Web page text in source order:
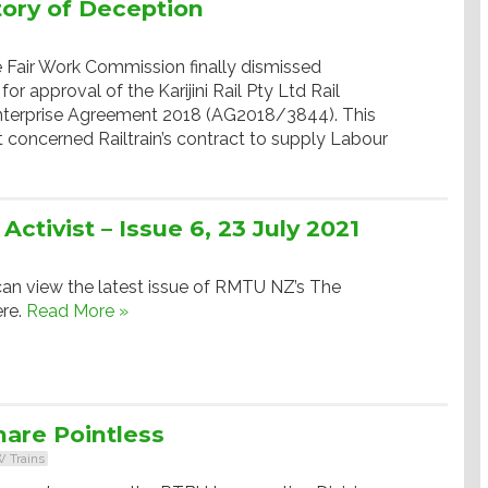
of Deception
Work Commission finally dismissed
for approval of the Karijini Rail Pty Ltd Rail
Agreement 2018 (AG2018/3844). This
Railtrain’s contract to supply Labour
– Issue 6, 23 July 2021
view the latest issue of RMTU NZ’s The
Read More »
Pointless
Trains